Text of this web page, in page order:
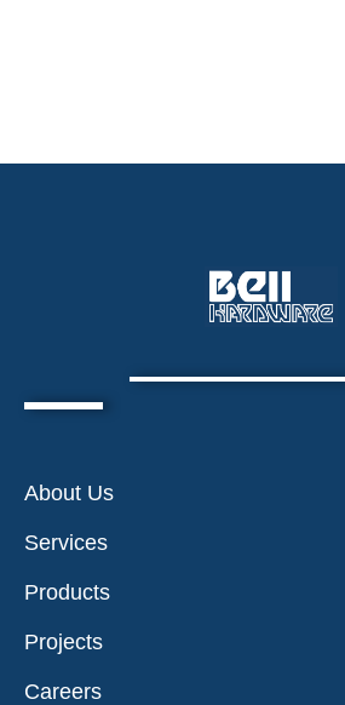
About Us
Services
Products
Projects
Careers